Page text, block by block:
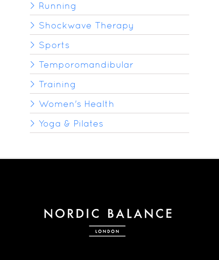
Running
Shockwave Therapy
Sports
Temporomandibular
Training
Women's Health
Yoga & Pilates